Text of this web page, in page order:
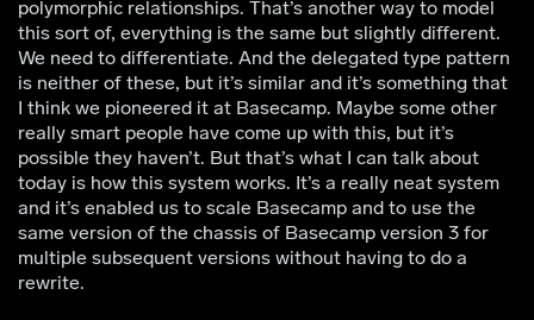
polymorphic relationships. That’s another way to model
this sort of, everything is the same but slightly different.
We need to differentiate. And the delegated type pattern
is neither of these, but it’s similar and it’s something that
I think we pioneered it at Basecamp. Maybe some other
really smart people have come up with this, but it’s
possible they haven’t. But that’s what I can talk about
today is how this system works. It’s a really neat system
and it’s enabled us to scale Basecamp and to use the
same version of the chassis of Basecamp version 3 for
multiple subsequent versions without having to do a
rewrite.